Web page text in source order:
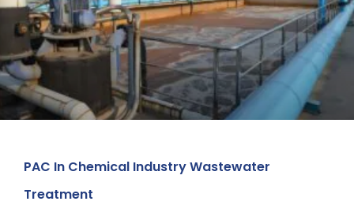
PAC In Chemical Industry Wastewater
Treatment